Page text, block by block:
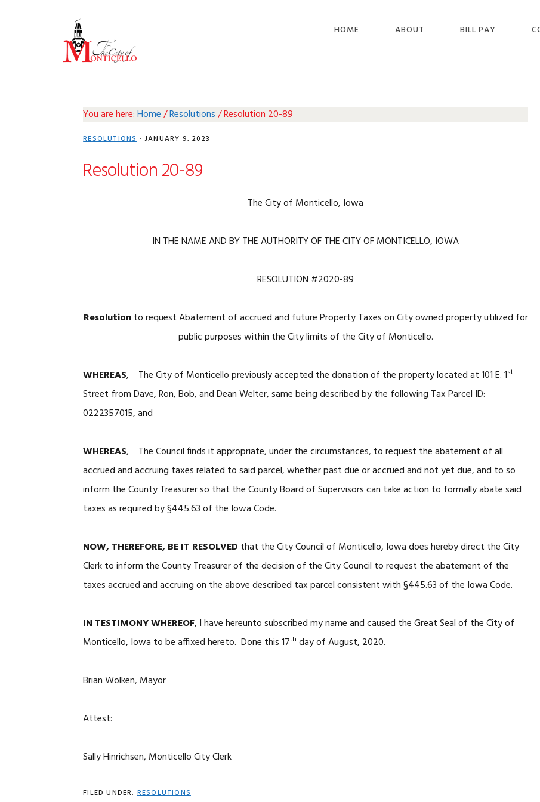
HOME ABOUT BILL PAY
You are here:Home/Resolutions/Resolution 20-89
RESOLUTIONS· JANUARY 9, 2023
Resolution 20-89
The City of Monticello, Iowa
IN THE NAME AND BY THE AUTHORITY OF THE CITY OF MONTICELLO, IOWA
RESOLUTION #2020-89
Resolutionto request Abatement of accrued and future Property Taxes on City owned property utilized for
public purposes within the City limits of the City of Monticello.
WHEREAS, The City of Monticello previously accepted the donation of the property located at 101 E. 1st
Street from Dave, Ron, Bob, and Dean Welter, same being described by the following Tax Parcel ID:
0222357015, and
WHEREAS, The Council finds it appropriate, under the circumstances, to request the abatement of all
accrued and accruing taxes related to said parcel, whether past due or accrued and not yet due, and to so
inform the County Treasurer so that the County Board of Supervisors can take action to formally abate said
taxes as required by §445.63 of the Iowa Code.
NOW, THEREFORE, BE IT RESOLVED that the City Council of Monticello, Iowa does hereby direct the City
Clerk to inform the County Treasurer of the decision of the City Council to request the abatement of the
taxes accrued and accruing on the above described tax parcel consistent with §445.63 of the Iowa Code.
IN TESTIMONY WHEREOF, I have hereunto subscribed my name and caused the Great Seal of the City of
Monticello, Iowa to be affixed hereto. Done this 17th day of August, 2020.
Brian Wolken, Mayor
Attest:
Sally Hinrichsen, Monticello City Clerk
FILED UNDER:RESOLUTIONS